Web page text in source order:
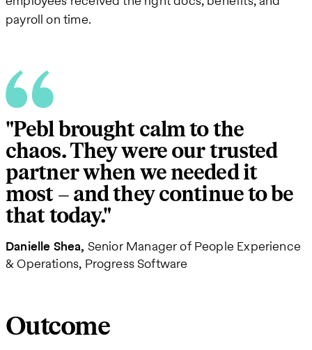
payroll on time.
"Pebl brought calm to the
chaos. They were our trusted
partner when we needed it
most – and they continue to be
that today."
Danielle Shea Senior Manager of People Experience
& Operations, Progress Software
Outcome